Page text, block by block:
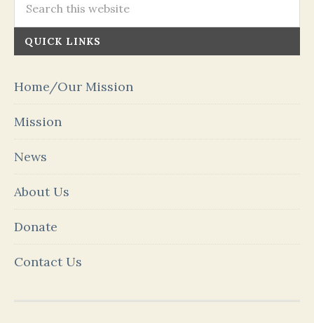
QUICK LINKS
Home/Our Mission
Mission
News
About Us
Donate
Contact Us